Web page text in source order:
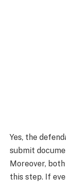
Yes, the
submit
Moreover,
this step. If